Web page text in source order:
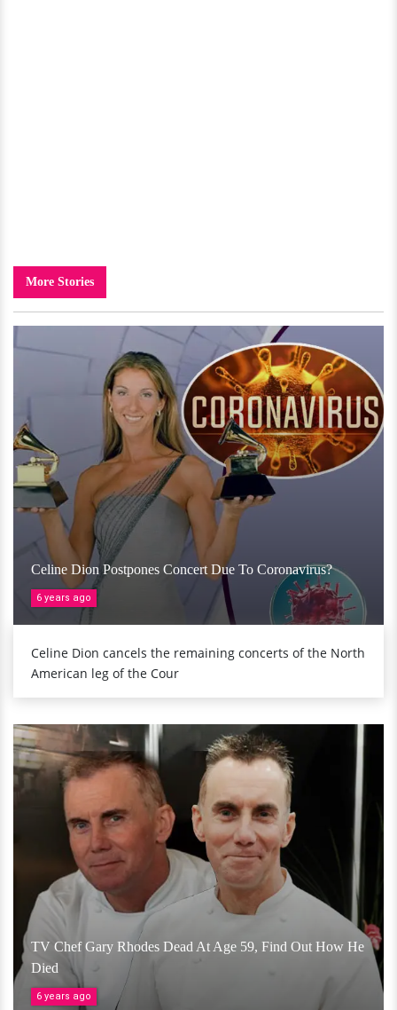
More Stories
Celine Dion Postpones Concert Due To Coronavirus?
6 years ago
Celine Dion cancels the remaining concerts of the North
American leg of the Cour
TV Chef Gary Rhodes Dead At Age 59, Find Out How He
Died
6 years ago